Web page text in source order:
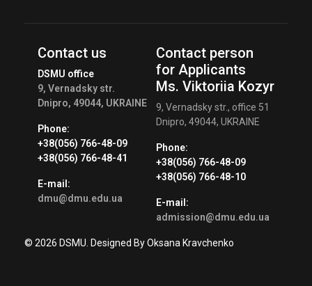
Contact us
DSMU office
9, Vernadsky str.
Dnipro, 49044, UKRAINE
Phone:
+38(056) 766-48-09
+38(056) 766-48-41
E-mail:
dmu@dmu.edu.ua
Contact person
for Applicants
Ms. Viktoriia Kozyr
9, Vernadsky str., office 51
Dnipro, 49044, UKRAINE
Phone:
+38(056) 766-48-09
+38(056) 766-48-10
E-mail:
admission@dmu.edu.ua
© 2026 DSMU. Designed By Oksana Kravchenko